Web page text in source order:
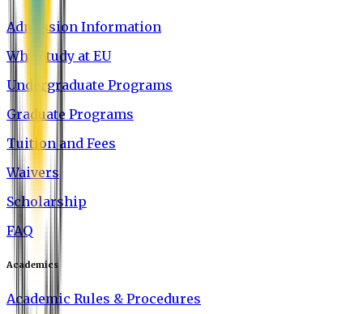
Admission Information
Why Study at EU
Undergraduate Programs
Graduate Programs
Tuition and Fees
Waivers
Scholarship
FAQ
Academics
Academic Rules & Procedures